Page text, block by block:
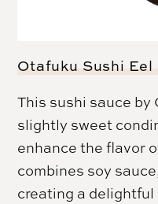
Otafuku Sushi Eel
This sushi sauce by
slightly sweet
enhance the flavor
combines soy
creating a